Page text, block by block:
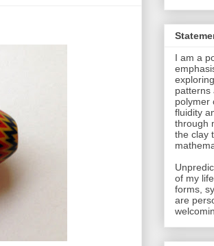
I am a
patterns
polymer
fluidity
through
the clay
of my
forms,
are